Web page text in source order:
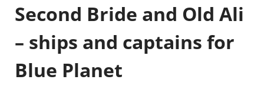
Second Bride and Old Ali
– ships and captains for
Blue Planet